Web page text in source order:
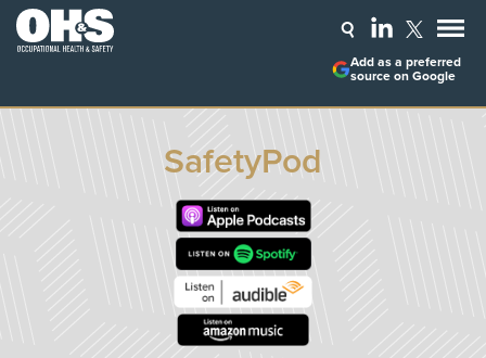
Add as a preferred
source on Google
SafetyPod